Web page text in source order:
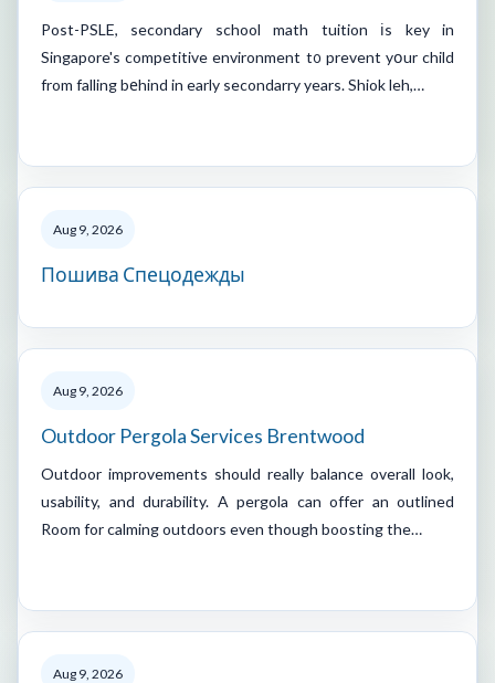
Post-PSLE, secondary school math tuition іs key in
Singapore's competitive environment t᧐ prevent yօur child
from falling bеhind in early secondarry years. Shiok leh,…
Aug 9, 2026
Пошива Спецодежды
Aug 9, 2026
Outdoor Pergola Services Brentwood
Outdoor improvements should really balance overall look,
usability, and durability. A pergola can offer an outlined
Room for calming outdoors even though boosting the…
Aug 9, 2026